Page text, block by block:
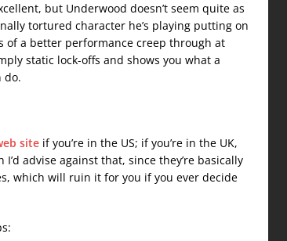
but Underwood doesn’t seem quite as
tortured character he’s playing putting on
of a better performance creep through at
static lock-offs and shows you what a
do.
site if you’re in the US; if you’re in the UK,
I’d advise against that, since they’re basically
which will ruin it for you if you ever decide